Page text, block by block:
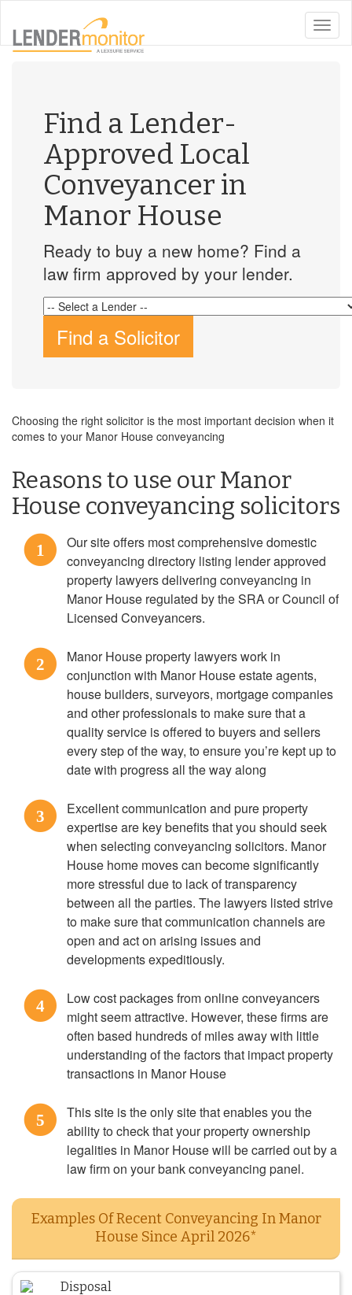
toggle
Find a Lender-
Approved Local
Conveyancer in
Manor House
Ready to buy a new home? Find a
law firm approved by your lender.
Find a Solicitor
Choosing the right solicitor is the most important decision when it
comes to your Manor House conveyancing
Reasons to use our Manor
House conveyancing solicitors
1
Our site offers most comprehensive domestic
conveyancing directory listing lender approved
property lawyers delivering conveyancing in
Manor House regulated by the SRA or Council of
Licensed Conveyancers.
2
Manor House property lawyers work in
conjunction with Manor House estate agents,
house builders, surveyors, mortgage companies
and other professionals to make sure that a
quality service is offered to buyers and sellers
every step of the way, to ensure you’re kept up to
date with progress all the way along
3
Excellent communication and pure property
expertise are key benefits that you should seek
when selecting conveyancing solicitors. Manor
House home moves can become significantly
more stressful due to lack of transparency
between all the parties. The lawyers listed strive
to make sure that communication channels are
open and act on arising issues and
developments expeditiously.
4
Low cost packages from online conveyancers
might seem attractive. However, these firms are
often based hundreds of miles away with little
understanding of the factors that impact property
transactions in Manor House
5
This site is the only site that enables you the
ability to check that your property ownership
legalities in Manor House will be carried out by a
law firm on your bank conveyancing panel.
Examples Of Recent Conveyancing In Manor
House Since April 2026*
Disposal